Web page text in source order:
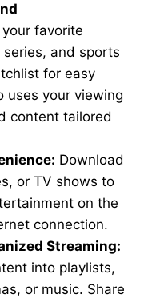
your favorite
and sports
for easy
uses your viewing
content tailored
Download
or TV shows to
on the
connection.
Streaming:
into playlists,
or music. Share